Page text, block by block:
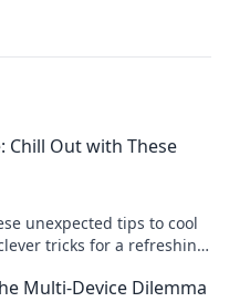
Chill Out with These
unexpected tips to cool
tricks for a refreshing
Multi-Device Dilemma